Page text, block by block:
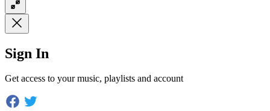
Sign In
Get access to your music, playlists and account